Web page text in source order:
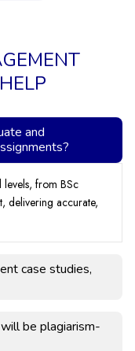
and
levels, from BSc
delivering accurate,
case studies,
be plagiarism-